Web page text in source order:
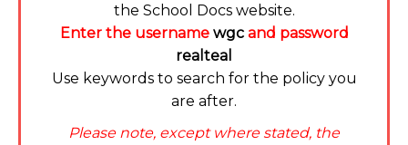
the School Docs website.
Enter the username wgcand password
realteal
Use keywords to search for the policy you
are after.
Please note, except where stated, the